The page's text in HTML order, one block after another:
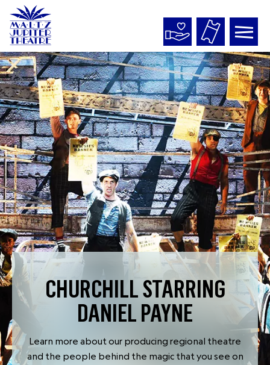
Maltz
Jupiter
Theatre
CHURCHILL STARRING
DANIEL PAYNE
Learn more about our producing regional theatre
and the people behind the magic that you see on